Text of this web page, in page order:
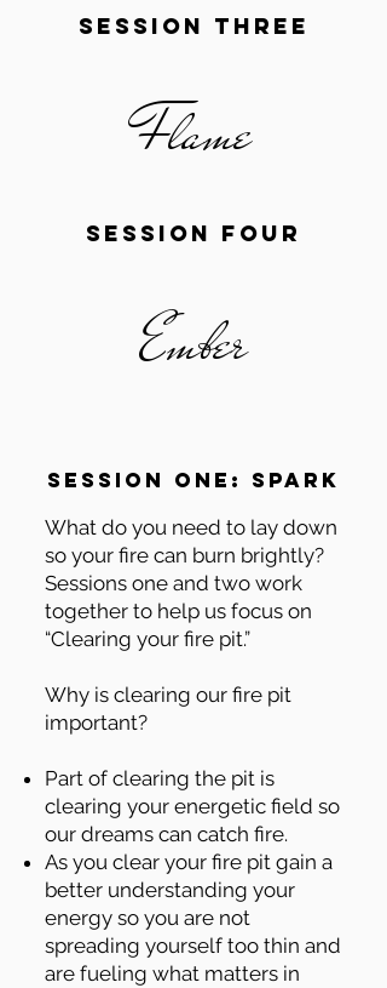
session three
Flame
session four
Ember
session one: spark
What do you need to lay down
so your fire can burn brightly?
Sessions one and two work
together to help us focus on
“Clearing your fire pit.”
Why is clearing our fire pit
important?
Part of clearing the pit is
clearing your energetic field so
our dreams can catch fire.
As you clear your fire pit gain a
better understanding your
energy so you are not
spreading yourself too thin and
are fueling what matters in